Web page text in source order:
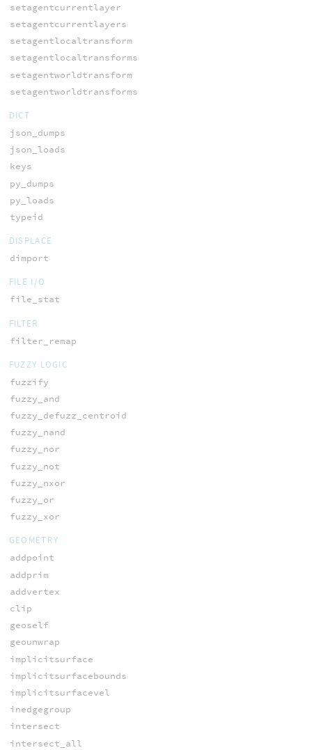
setagentcurrentlayer
setagentcurrentlayers
setagentlocaltransform
setagentlocaltransforms
setagentworldtransform
setagentworldtransforms
DICT
json_dumps
json_loads
keys
py_dumps
py_loads
typeid
DISPLACE
dimport
FILE I/O
file_stat
FILTER
filter_remap
FUZZY LOGIC
fuzzify
fuzzy_and
fuzzy_defuzz_centroid
fuzzy_nand
fuzzy_nor
fuzzy_not
fuzzy_nxor
fuzzy_or
fuzzy_xor
GEOMETRY
addpoint
addprim
addvertex
clip
geoself
geounwrap
implicitsurface
implicitsurfacebounds
implicitsurfacevel
inedgegroup
intersect
intersect_all